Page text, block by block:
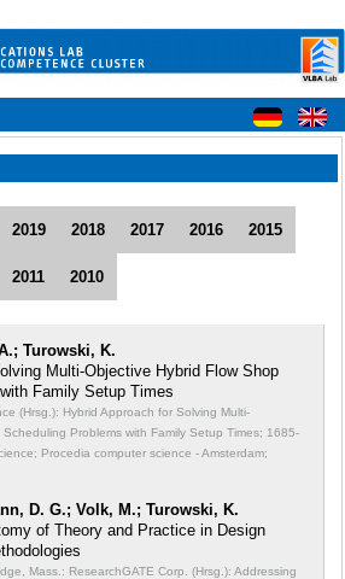
2019 2018 2017 2016 2015
2011 2010
Turowski, K.
Multi-Objective Hybrid Flow Shop
Family Setup Times
(Hrsg.): Hybrid Approach for Solving Multi-
Problems with Family Setup Times; 1685-
Procedia computer science - Amsterdam;
D. G.; Volk, M.; Turowski, K.
of Theory and Practice in Design
Mass.: ResearchGATE Corp. (Hrsg.): Addressing